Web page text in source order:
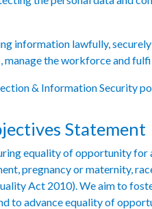
information lawfully,
manage the workforce and
& Information Security
Statement
equality of opportunity for
pregnancy or maternity,
Act 2010). We aim to
to advance equality of